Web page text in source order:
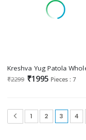
₹2299 ₹1995 Pieces : 7
1 2 3 4